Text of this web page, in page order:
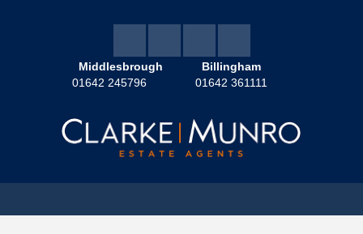
Middlesbrough
01642 245796
Billingham
01642 361111